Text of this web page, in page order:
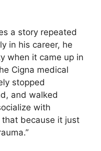
a story repeated
in his career, he
when it came up in
Cigna medical
stopped
and walked
with
because it just